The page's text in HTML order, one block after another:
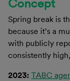
Concept
Spring break is
because it’s a
with publicly
consistently
2023: TABC